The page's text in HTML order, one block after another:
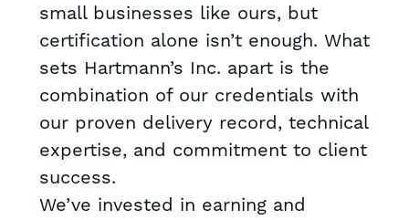
small businesses like ours, but
certification alone isn’t enough. What
sets Hartmann’s Inc. apart is the
combination of our credentials with
our proven delivery record, technical
expertise, and commitment to client
success.
We’ve invested in earning and